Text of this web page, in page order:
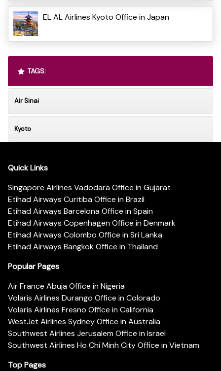
EL AL Airlines Kyoto Office in Japan
TAGS:
Air Sinai
Kyoto
Quick Links
Singapore Airlines Vadodara Office in Gujarat
Etihad Airways Curitiba Office in Brazil
Etihad Airways Barcelona Office in Spain
Etihad Airways Copenhagen Office in Denmark
Etihad Airways Colombo Office in Sri Lanka
Etihad Airways Bangkok Office in Thailand
Popular Pages
Air France Abuja Office in Nigeria
Volaris Airlines Durango Office in Colorado
Volaris Airlines Fresno Office in California
WestJet Airlines Sydney Office in Australia
Southwest Airlines Jerusalem Office in Israel
Southwest Airlines Ho Chi Minh City Office in Vietnam
Top Pages